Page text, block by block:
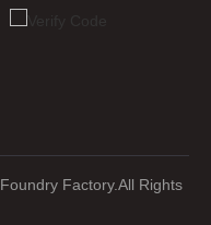
Factory.All Rights